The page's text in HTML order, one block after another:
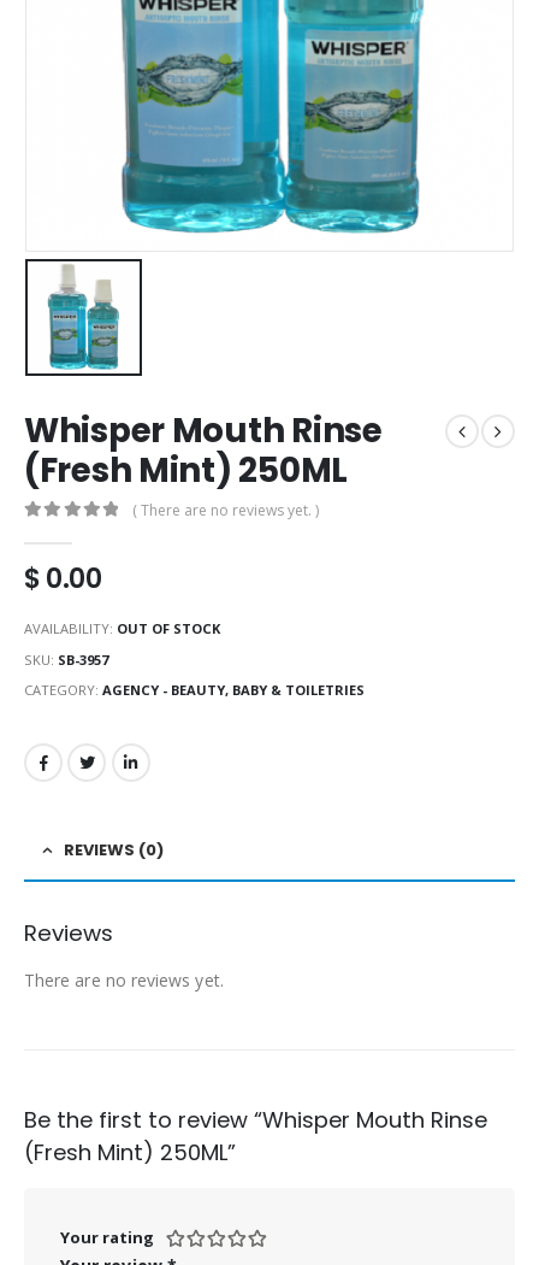
Whisper Mouth Rinse
(Fresh Mint) 250ML
( There are no reviews yet. )
$0.00
AVAILABILITY: OUT OF STOCK
SKU: SB-3957
CATEGORY: AGENCY - BEAUTY, BABY & TOILETRIES
REVIEWS (0)
Reviews
There are no reviews yet.
Be the first to review “Whisper Mouth Rinse
(Fresh Mint) 250ML”
Your rating